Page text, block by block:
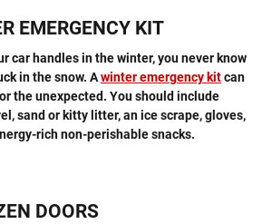
EMERGENCY KIT
car handles in the winter, you never know
in the snow. Awinter emergency kitcan
the unexpected. You should include
sand or kitty litter, an ice scrape, gloves,
rich non-perishable snacks.
DOORS